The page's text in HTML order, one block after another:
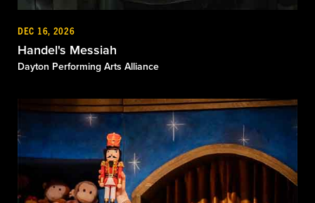
DEC 16, 2026
Handel's Messiah
Dayton Performing Arts Alliance